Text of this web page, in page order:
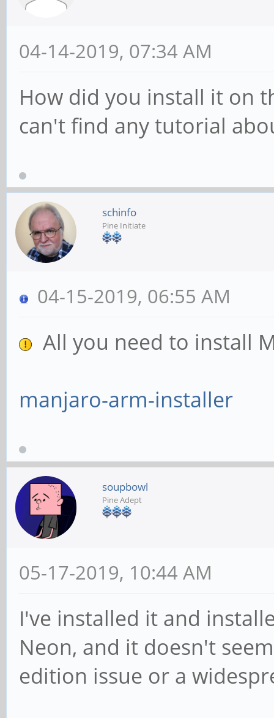
04-14-2019, 07:34 AM
How did you install it on
can't find any tutorial
schinfo
Pine Initiate
04-15-2019, 06:55 AM
All you need to install
manjaro-arm-installer
soupbowl
Pine Adept
05-17-2019, 10:44 AM
I've installed it and
Neon, and it doesn't
edition issue or a